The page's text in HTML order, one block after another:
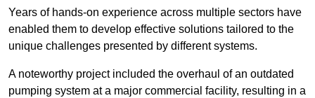
Years of hands-on experience across multiple sectors have
enabled them to develop effective solutions tailored to the
unique challenges presented by different systems.
A noteworthy project included the overhaul of an outdated
pumping system at a major commercial facility, resulting in a